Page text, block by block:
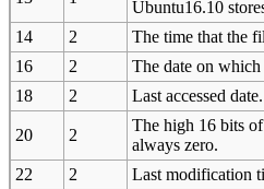
Ubuntu16.10
14
2
The time that the
16
2
The date on
18
2 Last accessed
20 2
The high 16 bits
always zero.
22
2
Last modification